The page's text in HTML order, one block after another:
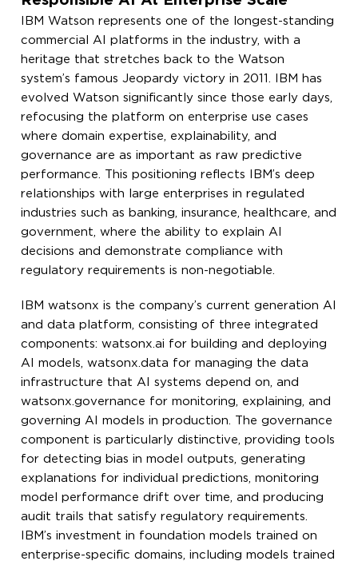
IBM Watson represents one of the longest-standing
commercial AI platforms in the industry, with a
heritage that stretches back to the Watson
system’s famous Jeopardy victory in 2011. IBM has
evolved Watson significantly since those early days,
refocusing the platform on enterprise use cases
where domain expertise, explainability, and
governance are as important as raw predictive
performance. This positioning reflects IBM’s deep
relationships with large enterprises in regulated
industries such as banking, insurance, healthcare, and
government, where the ability to explain AI
decisions and demonstrate compliance with
regulatory requirements is non-negotiable.
IBM watsonx is the company’s current generation AI
and data platform, consisting of three integrated
components: watsonx.ai for building and deploying
AI models, watsonx.data for managing the data
infrastructure that AI systems depend on, and
watsonx.governance for monitoring, explaining, and
governing AI models in production. The governance
component is particularly distinctive, providing tools
for detecting bias in model outputs, generating
explanations for individual predictions, monitoring
model performance drift over time, and producing
audit trails that satisfy regulatory requirements.
IBM’s investment in foundation models trained on
enterprise-specific domains, including models trained